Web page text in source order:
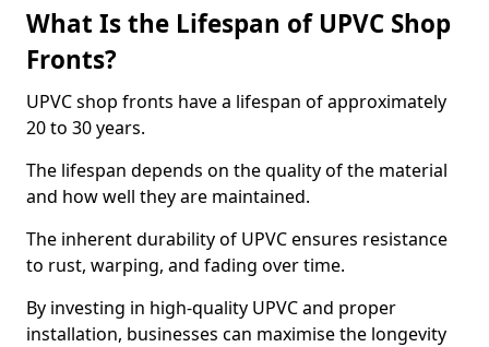
What Is the Lifespan of UPVC Shop
Fronts?
UPVC shop fronts have a lifespan of approximately
20 to 30 years.
The lifespan depends on the quality of the material
and how well they are maintained.
The inherent durability of UPVC ensures resistance
to rust, warping, and fading over time.
By investing in high-quality UPVC and proper
installation, businesses can maximise the longevity